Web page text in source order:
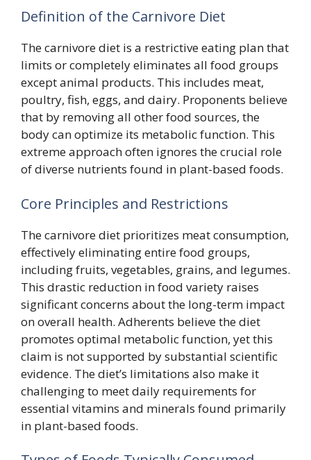
Definition of the Carnivore Diet
The carnivore diet is a restrictive eating plan that
limits or completely eliminates all food groups
except animal products. This includes meat,
poultry, fish, eggs, and dairy. Proponents believe
that by removing all other food sources, the
body can optimize its metabolic function. This
extreme approach often ignores the crucial role
of diverse nutrients found in plant-based foods.
Core Principles and Restrictions
The carnivore diet prioritizes meat consumption,
effectively eliminating entire food groups,
including fruits, vegetables, grains, and legumes.
This drastic reduction in food variety raises
significant concerns about the long-term impact
on overall health. Adherents believe the diet
promotes optimal metabolic function, yet this
claim is not supported by substantial scientific
evidence. The diet’s limitations also make it
challenging to meet daily requirements for
essential vitamins and minerals found primarily
in plant-based foods.